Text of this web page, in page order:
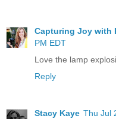
Capturing Joy with
PM EDT
Love the lamp
Reply
Stacy Kaye Thu Jul